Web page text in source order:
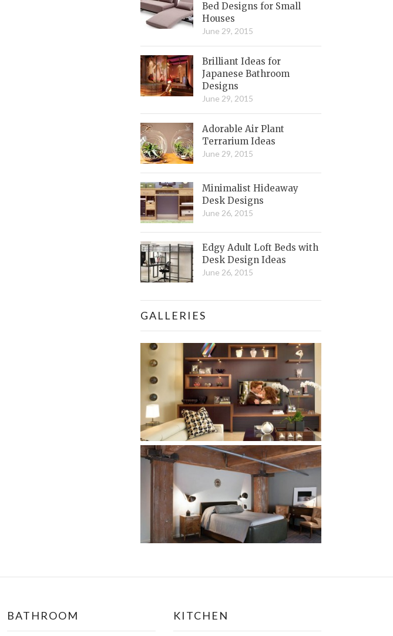
Bed Designs for Small
Houses
June 29, 2015
Brilliant Ideas for
Japanese Bathroom
Designs
June 29, 2015
Adorable Air Plant
Terrarium Ideas
June 29, 2015
Minimalist Hideaway
Desk Designs
June 26, 2015
Edgy Adult Loft Beds with
Desk Design Ideas
June 26, 2015
GALLERIES
BATHROOM KITCHEN